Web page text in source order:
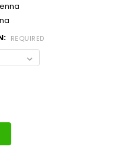
REQUIRED
STRIPES 2017 FORD
OF CENTER STRIPES